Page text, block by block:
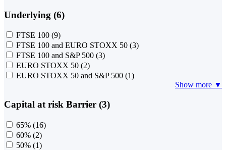
Underlying (6)
FTSE 100 (9)
FTSE 100 and EURO STOXX 50 (3)
FTSE 100 and S&P 500 (3)
EURO STOXX 50 (2)
EURO STOXX 50 and S&P 500 (1)
Show more ▼
Capital at risk Barrier (3)
65% (16)
60% (2)
50% (1)